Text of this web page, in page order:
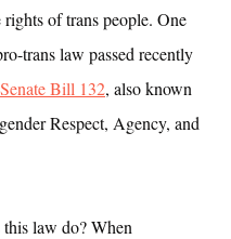
rights of trans people. One
trans law passed recently
Senate Bill 132, also known
Respect, Agency, and
law do? When